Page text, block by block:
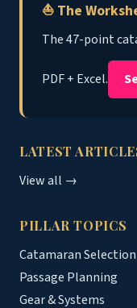
⛵ The
The 47-point
PDF + Excel.
LATEST
View all →
PILLAR TOPICS
Catamaran Selection
Passage Planning
Gear & Systems